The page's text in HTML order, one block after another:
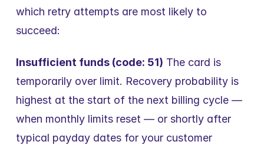
which retry attempts are most likely to
succeed:
Insufficient funds (code: 51) The card is
temporarily over limit. Recovery probability is
highest at the start of the next billing cycle —
when monthly limits reset — or shortly after
typical payday dates for your customer